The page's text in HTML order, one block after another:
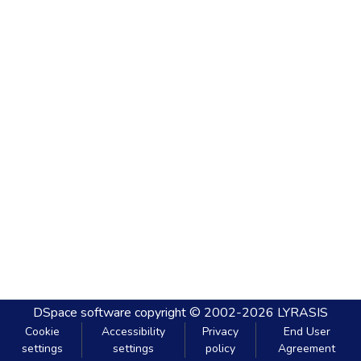
DSpace software copyright © 2002-2026 LYRASIS
Cookie
settings
Accessibility
settings
Privacy
policy
End User
Agreement